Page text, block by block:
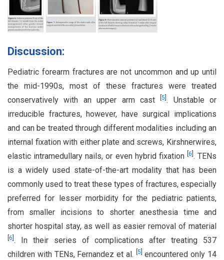
Discussion:
Pediatric forearm fractures are not uncommon and up until
the mid-1990s, most of these fractures were treated
conservatively with an upper arm cast[5 . Unstable or
irreducible fractures, however, have surgical implications
and can be treated through different modalities including an
internal fixation with either plate and screws, Kirshnerwires,
elastic intramedullary nails, or even hybrid fixation 6 . TENs
is a widely used state-of-the-art modality that has been
commonly used to treat these types of fractures, especially
preferred for lesser morbidity for the pediatric patients,
from smaller incisions to shorter anesthesia time and
shorter hospital stay, as well as easier removal of material
6 . In their series of complications after treating 537
children with TENs, Fernandez et al.
5 encountered only 14